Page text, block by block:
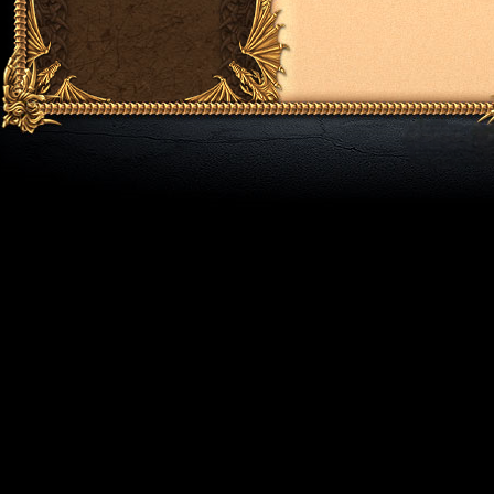
Dsl (+170 level)
Helmet Quest [III] (+180 level)
Hammer, Macheta (+190 level)
Rings Koshein Quest (+200 level)
Fire Of Ring Quest (+200 level)